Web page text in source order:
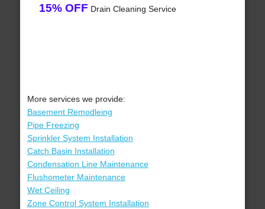
15% OFF Drain Cleaning Service
More services we provide:
Basement Remodleing
Pipe Freezing
Sprinkler System Installation
Catch Basin Installation
Condensation Line Maintenance
Flushometer Maintenance
Wet Ceiling
Zone Control System Installation